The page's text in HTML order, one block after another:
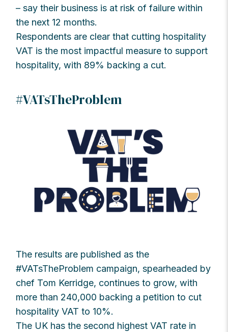
– say their business is at risk of failure within
the next 12 months.
Respondents are clear that cutting hospitality
VAT is the most impactful measure to support
hospitality, with 89% backing a cut.
#VATsTheProblem
The results are published as the
#VATsTheProblem campaign, spearheaded by
chef Tom Kerridge, continues to grow, with
more than 240,000 backing a petition to cut
hospitality VAT to 10%.
The UK has the second highest VAT rate in